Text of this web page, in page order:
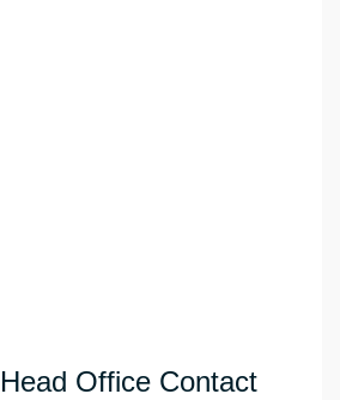
Office Contact